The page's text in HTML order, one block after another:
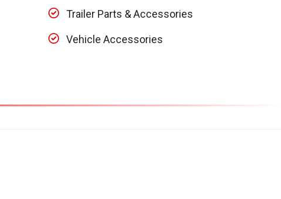
Trailer Parts & Accessories
Vehicle Accessories